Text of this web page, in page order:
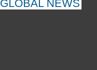
GLOBAL NEWS